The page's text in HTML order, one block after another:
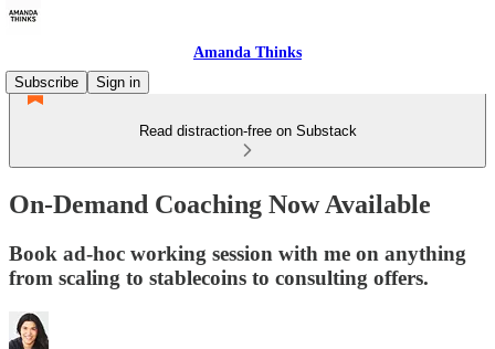
Amanda Thinks
Subscribe
Sign in
Read distraction-free on Substack
On-Demand Coaching Now Available
Book ad-hoc working session with me on anything
from scaling to stablecoins to consulting offers.